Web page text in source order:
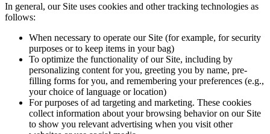
In general, our Site uses cookies and other tracking technologies as
follows:
When necessary to operate our Site (for example, for security
purposes or to keep items in your bag)
To optimize the functionality of our Site, including by
personalizing content for you, greeting you by name, pre-
filling forms for you, and remembering your preferences (e.g.,
your choice of language or location)
For purposes of ad targeting and marketing. These cookies
collect information about your browsing behavior on our Site
to show you relevant advertising when you visit other